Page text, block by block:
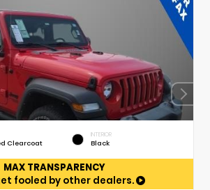
Clearcoat
INTERIOR
Black
MAX TRANSPARENCY
fooled by other dealers.